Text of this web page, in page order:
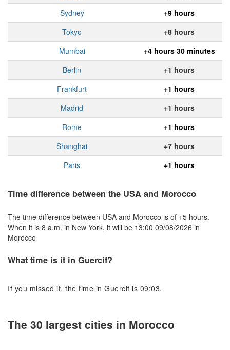
Sydney
+9 hours
Tokyo
+8 hours
Mumbai
+4 hours 30 minutes
Berlin
+1 hours
Frankfurt
+1 hours
Madrid
+1 hours
Rome
+1 hours
Shanghai
+7 hours
Paris
+1 hours
Time difference between the USA and Morocco
The time difference between USA and Morocco is of +5 hours.
When it is 8 a.m. in New York, it will be 13:00 09/08/2026 in
Morocco
What time is it in Guercif?
If you missed it, the time in Guercif is 09:03.
The 30 largest cities in Morocco